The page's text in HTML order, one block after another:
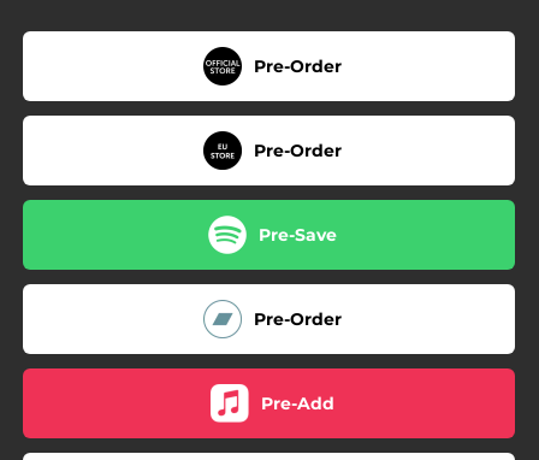
Pre-Order
Pre-Order
Pre-Save
Pre-Order
Pre-Add